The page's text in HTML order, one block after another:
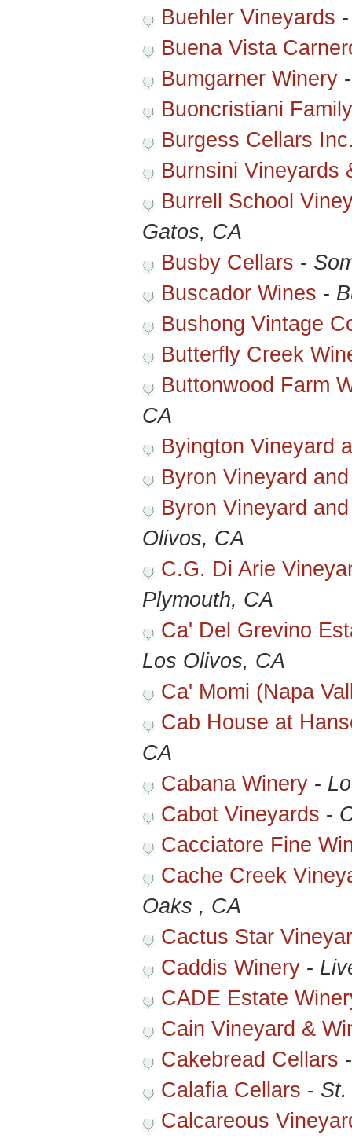
Buehler Vineyards
Buena Vista
Bumgarner Winery
Buoncristiani
Burgess Cellars
Burnsini Vineyards
Burrell School
Gatos, CA
Busby Cellars -
Buscador Wines -
Bushong Vintage
Butterfly Creek
Buttonwood Farm
CA
Byington Vineyard
Byron Vineyard
Byron Vineyard
Olivos, CA
C.G. Di Arie
Plymouth, CA
Ca' Del Grevino
Los Olivos, CA
Ca' Momi (Napa
Cab House at
CA
Cabana Winery -
Cabot Vineyards -
Cacciatore Fine
Cache Creek
Oaks , CA
Cactus Star
Caddis Winery -
CADE Estate
Cain Vineyard &
Cakebread Cellars
Calafia Cellars -
Calcareous